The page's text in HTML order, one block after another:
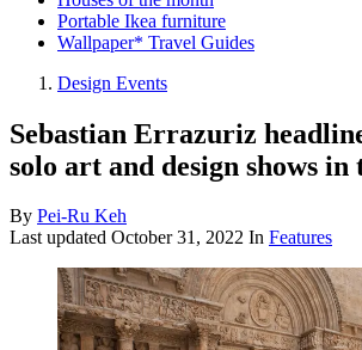
Portable Ikea furniture
Wallpaper* Travel Guides
Design Events
Sebastian Errazuriz
solo art and design shows in
By Pei-Ru Keh
Last updated October 31, 2022 In Features